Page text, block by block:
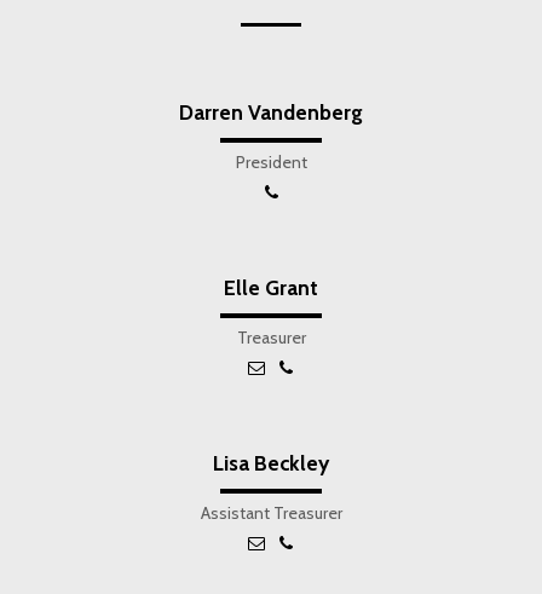
Darren Vandenberg
President
Elle Grant
Treasurer
Lisa Beckley
Assistant Treasurer